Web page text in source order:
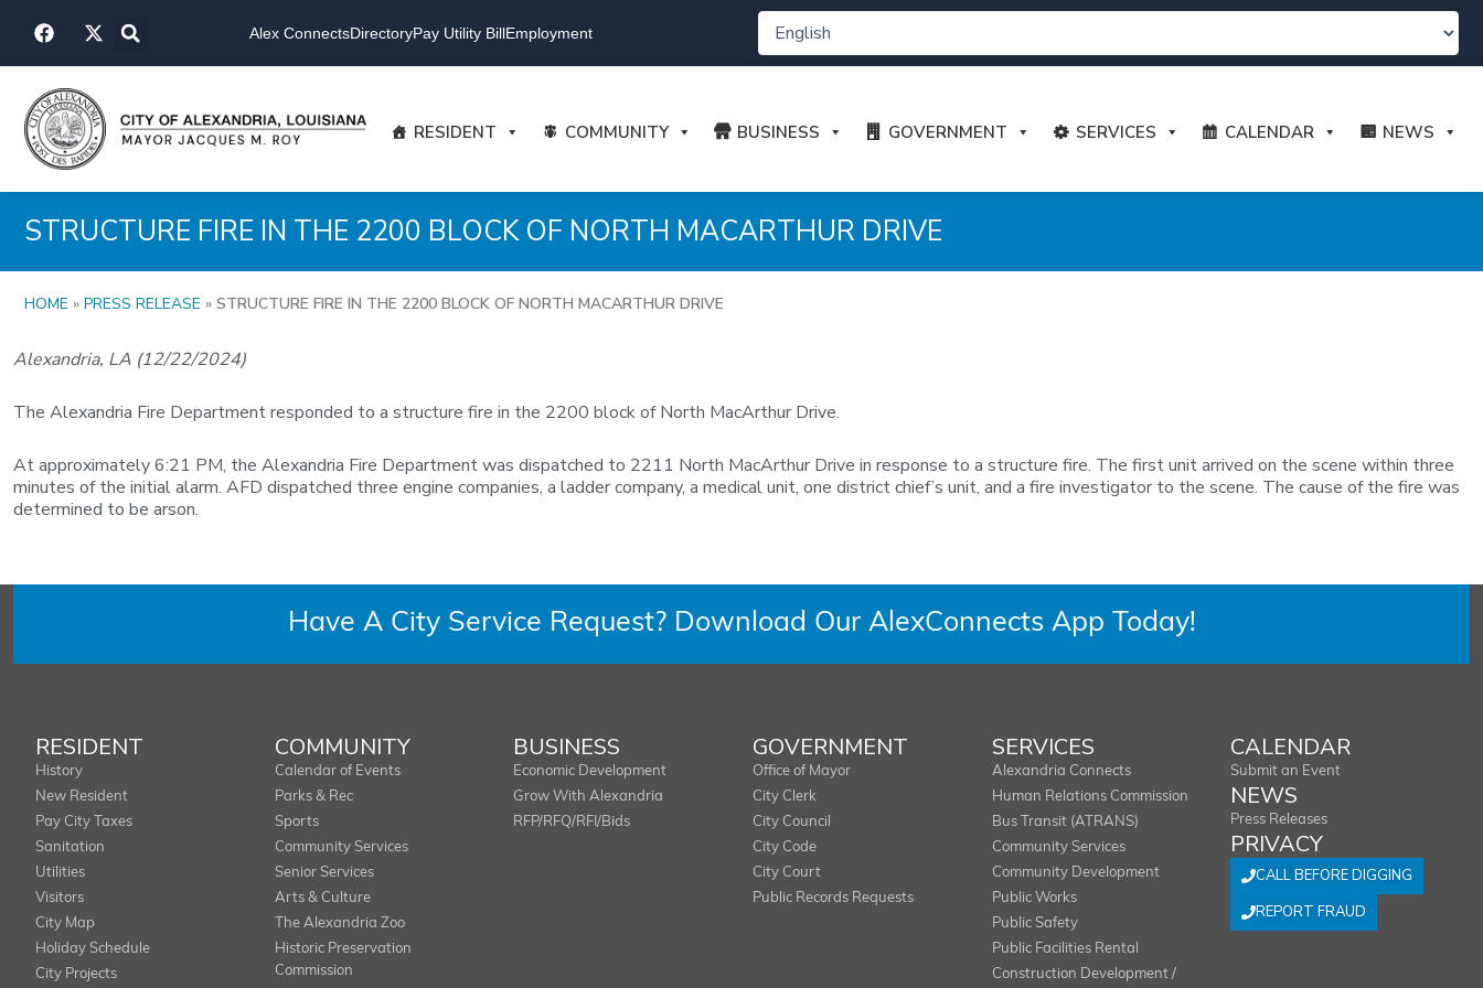
F
a
c
b
o
o
k
X
-
t
i
t
t
e
Alex ConnectsDirectoryPay Utility BillEmployment
RESIDENT COMMUNITY BUSINESS GOVERNMENT SERVICES CALENDAR NEWS
STRUCTURE FIRE IN THE 2200 BLOCK OF NORTH MACARTHUR DRIVE
HOME » PRESS RELEASE » STRUCTURE FIRE IN THE 2200 BLOCK OF NORTH MACARTHUR DRIVE
Alexandria, LA (12/22/2024)
The Alexandria Fire Department responded to a structure fire in the 2200 block of North MacArthur Drive.
At approximately 6:21 PM, the Alexandria Fire Department was dispatched to 2211 North MacArthur Drive in response to a structure fire. The first unit arrived on the scene within three
minutes of the initial alarm. AFD dispatched three engine companies, a ladder company, a medical unit, one district chief’s unit, and a fire investigator to the scene. The cause of the fire was
determined to be arson.
Have A City Service Request? Download Our AlexConnects App Today!
RESIDENT
History
New Resident
Pay City Taxes
Sanitation
Utilities
Visitors
City Map
Holiday Schedule
City Projects
COMMUNITY
Calendar of Events
Parks & Rec
Sports
Community Services
Senior Services
Arts & Culture
The Alexandria Zoo
Historic Preservation
Commission
BUSINESS
Economic Development
Grow With Alexandria
RFP/RFQ/RFI/Bids
GOVERNMENT
Office of Mayor
City Clerk
City Council
City Code
City Court
Public Records Requests
SERVICES
Alexandria Connects
Human Relations Commission
Bus Transit (ATRANS)
Community Services
Community Development
Public Works
Public Safety
Public Facilities Rental
Construction Development /
CALENDAR
Submit an Event
NEWS
Press Releases
PRIVACY
CALL BEFORE DIGGING
REPORT FRAUD